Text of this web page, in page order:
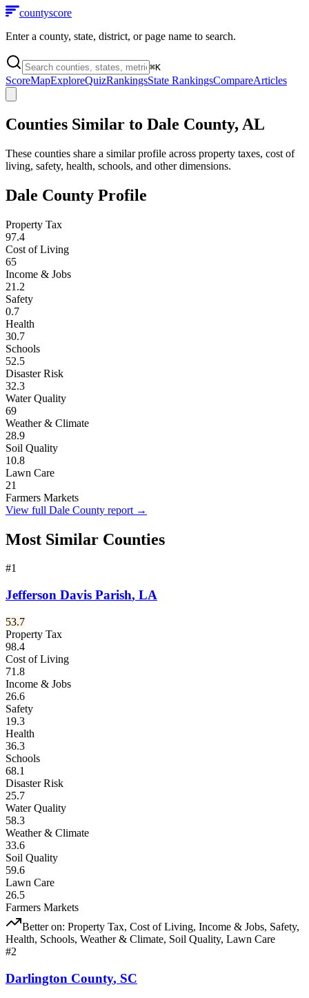
countyscore
Enter a county, state, district, or page name to search.
⌘K
ScoreMapExploreQuizRankingsState RankingsCompareArticles
Counties Similar to Dale County, AL
These counties share a similar profile across property taxes, cost of
living, safety, health, schools, and other dimensions.
Dale County Profile
Property Tax
97.4
Cost of Living
65
Income & Jobs
21.2
Safety
0.7
Health
30.7
Schools
52.5
Disaster Risk
32.3
Water Quality
69
Weather & Climate
28.9
Soil Quality
10.8
Lawn Care
21
Farmers Markets
View full Dale County report →
Most Similar Counties
#1
Jefferson Davis Parish, LA
53.7
Property Tax
98.4
Cost of Living
71.8
Income & Jobs
26.6
Safety
19.3
Health
36.3
Schools
68.1
Disaster Risk
25.7
Water Quality
58.3
Weather & Climate
33.6
Soil Quality
59.6
Lawn Care
26.5
Farmers Markets
Better on: Property Tax, Cost of Living, Income & Jobs, Safety,
Health, Schools, Weather & Climate, Soil Quality, Lawn Care
#2
Darlington County, SC